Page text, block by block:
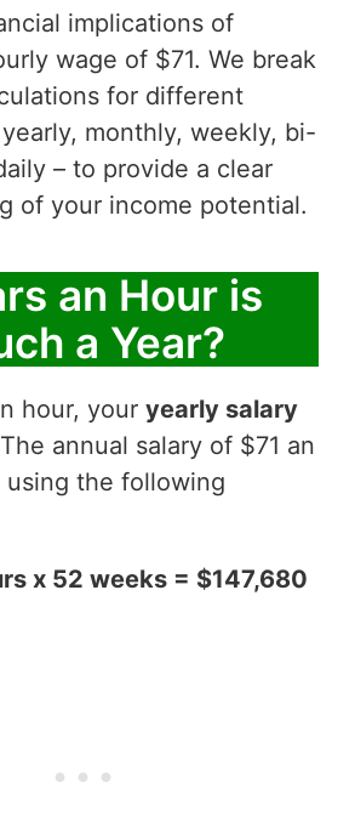
implications of
wage of $71. We break
for different
monthly, weekly, bi-
– to provide a clear
of your income potential.
an Hour is
a Year?
hour, your yearly salary
annual salary of $71 an
the following
x 52 weeks = $147,680